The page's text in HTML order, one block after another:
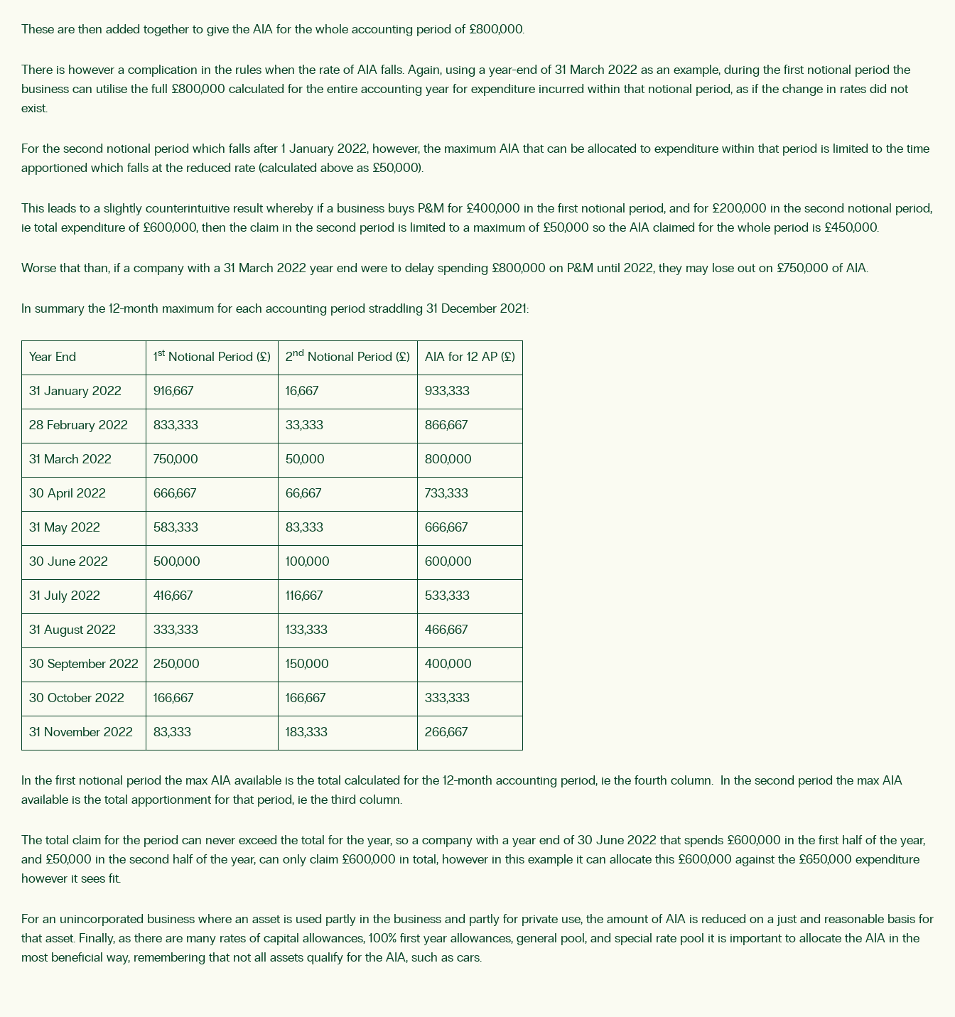
These are then added together to give the AIA for the whole accounting period of £800,000.
There is however a complication in the rules when the rate of AIA falls. Again, using a year-end of 31 March 2022 as an example, during the first notional period the
business can utilise the full £800,000 calculated for the entire accounting year for expenditure incurred within that notional period, as if the change in rates did not
exist.
For the second notional period which falls after 1 January 2022, however, the maximum AIA that can be allocated to expenditure within that period is limited to the time
apportioned which falls at the reduced rate (calculated above as £50,000).
This leads to a slightly counterintuitive result whereby if a business buys P&M for £400,000 in the first notional period, and for £200,000 in the second notional period,
ie total expenditure of £600,000, then the claim in the second period is limited to a maximum of £50,000 so the AIA claimed for the whole period is £450,000.
Worse that than, if a company with a 31 March 2022 year end were to delay spending £800,000 on P&M until 2022, they may lose out on £750,000 of AIA.
In summary the 12-month maximum for each accounting period straddling 31 December 2021:
Year End 1 st Notional Period (£) 2nd Notional Period (£) AIA for 12 AP (£)
31 January 2022 916,667 16,667 933,333
28 February 2022 833,333 33,333 866,667
31 March 2022 750,000 50,000 800,000
30 April 2022 666,667 66,667 733,333
31 May 2022 583,333 83,333 666,667
30 June 2022 500,000 100,000 600,000
31 July 2022 416,667 116,667 533,333
31 August 2022 333,333 133,333 466,667
30 September 2022 250,000 150,000 400,000
30 October 2022 166,667 166,667 333,333
31 November 2022 83,333 183,333 266,667
In the first notional period the max AIA available is the total calculated for the 12-month accounting period, ie the fourth column. In the second period the max AIA
available is the total apportionment for that period, ie the third column.
The total claim for the period can never exceed the total for the year, so a company with a year end of 30 June 2022 that spends £600,000 in the first half of the year,
and £50,000 in the second half of the year, can only claim £600,000 in total, however in this example it can allocate this £600,000 against the £650,000 expenditure
however it sees fit.
For an unincorporated business where an asset is used partly in the business and partly for private use, the amount of AIA is reduced on a just and reasonable basis for
that asset. Finally, as there are many rates of capital allowances, 100% first year allowances, general pool, and special rate pool it is important to allocate the AIA in the
most beneficial way, remembering that not all assets qualify for the AIA, such as cars.